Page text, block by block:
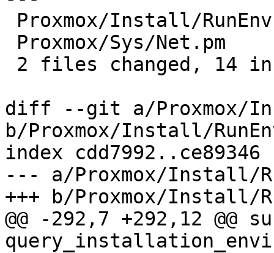
diff --git a/Proxmox/
b/Proxmox/Install/
index cdd7992..ce89346
--- a/Proxmox/Install/
+++ b/Proxmox/Install/
@@ -292,7 +292,12 @@